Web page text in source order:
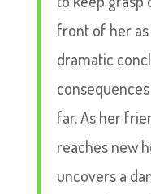
front of her
dramatic
far. As her
reaches new
uncovers a